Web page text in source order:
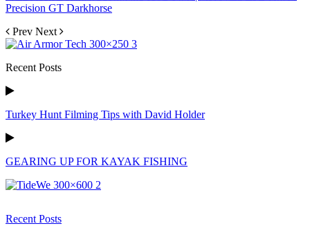
Precision GT Darkhorse
Prev Next
Recent Posts
Turkey Hunt Filming Tips with David Holder
GEARING UP FOR KAYAK FISHING
Recent Posts